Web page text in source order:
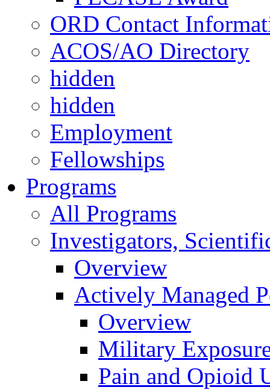
ORD Contact
ACOS/AO Directory
hidden
hidden
Employment
Fellowships
Programs
All Programs
Investigators,
Overview
Actively Managed
Overview
Military
Pain and Opioid